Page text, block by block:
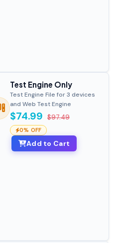
Test Engine Only
Test Engine File for 3 devices
and Web Test Engine
$74.99 $97.49
0% OFF
Add to Cart